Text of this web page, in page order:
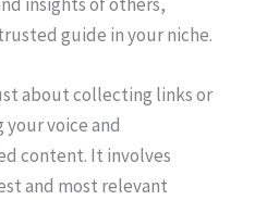
guide in your niche.
about collecting links or
voice and
content. It involves
and most relevant